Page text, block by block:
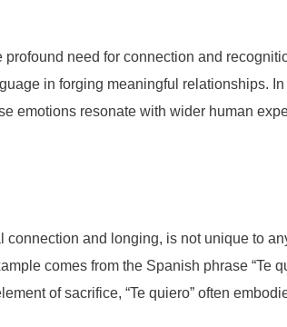
need for connection and
in forging meaningful relationships. In
emotions resonate with wider human
and longing, is not unique to
comes from the Spanish phrase “Te
of sacrifice, “Te quiero” often